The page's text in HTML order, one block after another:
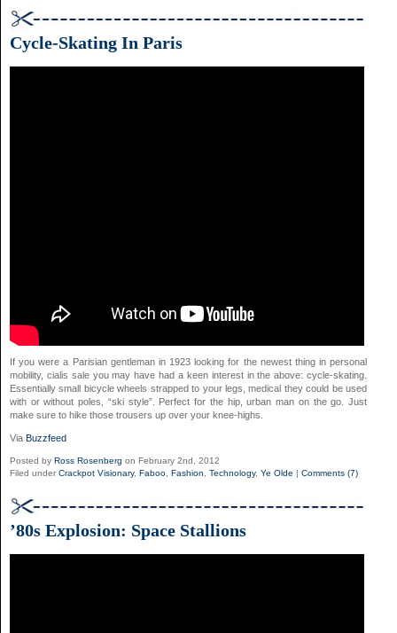
Cycle-Skating In Paris
If you were a Parisian gentleman in 1923 looking for the newest thing in personal
mobility, cialis saleyou may have had a keen interest in the above: cycle-skating.
Essentially small bicycle wheels strapped to your legs,medical they could be used
with or without poles, “ski style”. Perfect for the hip, urban man on the go. Just
make sure to hike those trousers up over your knee-highs.
Via Buzzfeed
Posted by Ross Rosenberg on February 2nd, 2012
Filed under Crackpot Visionary, Faboo Fashion Technology, Ye Olde | Comments (7)
’80s Explosion: Space Stallions